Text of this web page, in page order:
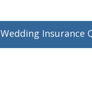
Wedding Insurance